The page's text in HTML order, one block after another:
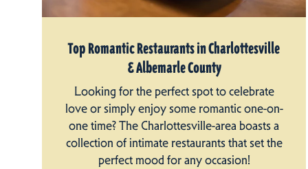
Top Romantic Restaurants in Charlottesville
& Albemarle County
Looking for the perfect spot to celebrate
love or simply enjoy some romantic one-on-
one time? The Charlottesville-area boasts a
collection of intimate restaurants that set the
perfect mood for any occasion!